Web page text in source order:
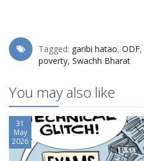
Tagged: garibi hatao, ODF,
poverty, Swachh Bharat
You may also like
31
May
2026